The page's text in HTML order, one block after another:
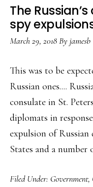
The
spy
March 29, 2018Byjamesb
This was to be
Russian ones....
consulate in St.
diplomats in
expulsion of
States and a
Filed Under: Government,